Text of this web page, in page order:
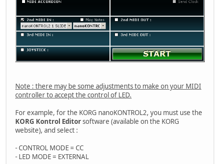
Note : there may be some adjustments to make on your MIDI
controller to accept the control of LED.
For example, for the KORG nanoKONTROL2, you must use the
KORG Kontrol Editorsoftware (available on the KORG
website), and select :
- CONTROL MODE = CC
- LED MODE = EXTERNAL